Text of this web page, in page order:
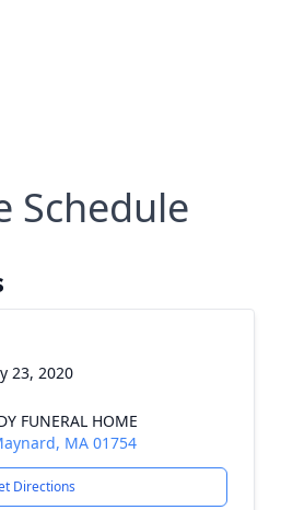
Schedule
23, 2020
FUNERAL HOME
MA 01754
Directions